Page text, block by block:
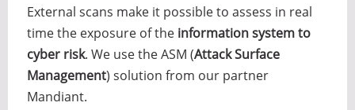
External scans make it possible to assess in real
time the exposure of the information system to
cyber risk. We use the ASM (Attack Surface
Management) solution from our partner
Mandiant.